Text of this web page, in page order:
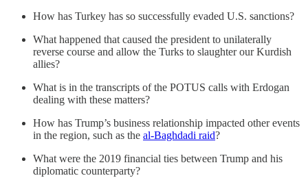
How has Turkey has so successfully evaded U.S. sanctions?
What happened that caused the president to unilaterally
reverse course and allow the Turks to slaughter our Kurdish
allies?
What is in the transcripts of the POTUS calls with Erdogan
dealing with these matters?
How has Trump’s business relationship impacted other events
in the region, such as the al-Baghdadi raid?
What were the 2019 financial ties between Trump and his
diplomatic counterparty?